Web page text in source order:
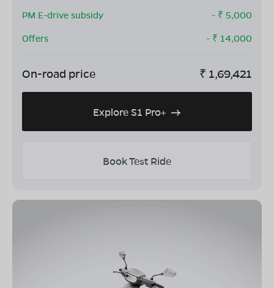
PM E-drive subsidy
- ₹ 5,000
Offers
- ₹ 14,000
On-road price ₹ 1,69,421
Explore S1 Pro+
Book Test Ride